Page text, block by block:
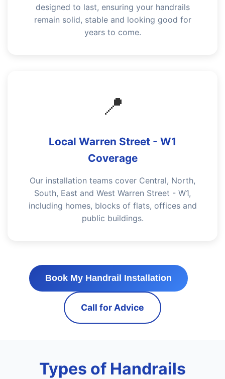
designed to last, ensuring your handrails
remain solid, stable and looking good for
years to come.
📍
Local Warren Street - W1
Coverage
Our installation teams cover Central, North,
South, East and West Warren Street - W1,
including homes, blocks of flats, offices and
public buildings.
Book My Handrail Installation
Call for Advice
Types of Handrails